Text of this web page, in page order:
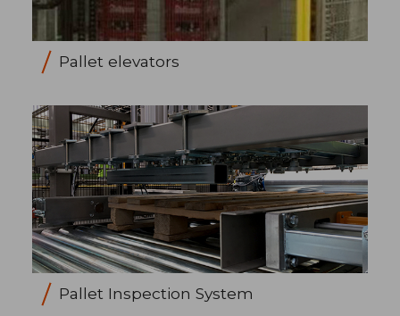
Pallet elevators
Pallet Inspection System